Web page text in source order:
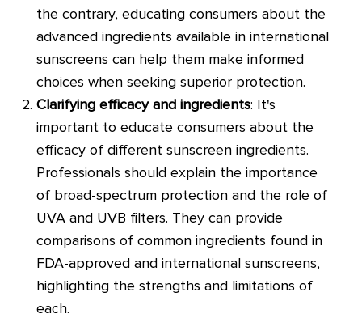
the contrary, educating consumers about the
advanced ingredients available in international
sunscreens can help them make informed
choices when seeking superior protection.
Clarifying efficacy and ingredients: It's
important to educate consumers about the
efficacy of different sunscreen ingredients.
Professionals should explain the importance
of broad-spectrum protection and the role of
UVA and UVB filters. They can provide
comparisons of common ingredients found in
FDA-approved and international sunscreens,
highlighting the strengths and limitations of
each.